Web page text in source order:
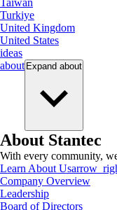
Taiwan
Turkiye
United Kingdom
United States
ideas
about Expand about
About Stantec
With every community,
Learn About Us
Company Overview
Leadership
Board of Directors